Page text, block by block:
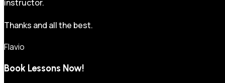
instructor.
Thanks and all the best.
Flavio
Book Lessons Now!